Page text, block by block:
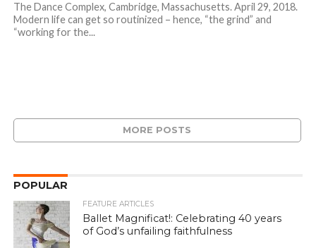
The Dance Complex, Cambridge, Massachusetts. April 29, 2018.
Modern life can get so routinized – hence, “the grind” and
“working for the...
MORE POSTS
POPULAR
FEATURE ARTICLES
Ballet Magnificat!: Celebrating 40 years
of God’s unfailing faithfulness